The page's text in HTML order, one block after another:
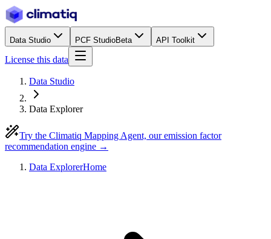
Data Studio PCF StudioBeta API Toolkit
License this data
Data Studio
Data Explorer
Try the Climatiq Mapping Agent, our emission factor
recommendation engine →
Data ExplorerHome